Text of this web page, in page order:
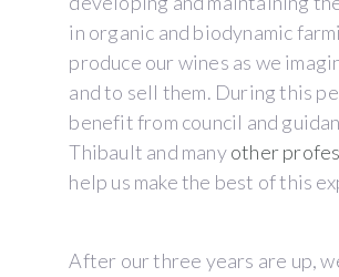
in organic and biodynamic
produce our wines as we
and to sell them. During this
benefit from council and
Thibault and manyother
help us make the best of this
After our three years are up,